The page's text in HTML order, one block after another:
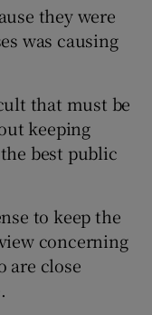
they were
was causing
that must be
keeping
best public
to keep the
concerning
are close